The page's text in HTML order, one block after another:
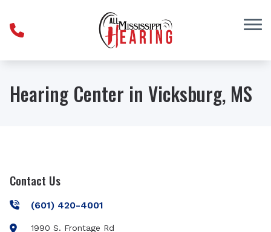
Hearing Center in Vicksburg, MS
Contact Us
(601) 420-4001
1990 S. Frontage Rd